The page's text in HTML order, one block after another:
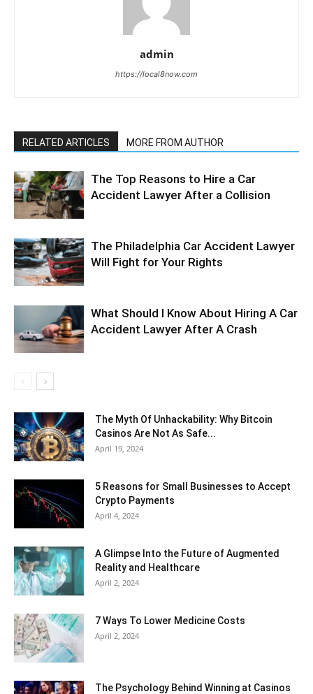
admin
https://local8now.com
RELATED ARTICLES MORE FROM AUTHOR
The Top Reasons to Hire a Car
Accident Lawyer After a Collision
The Philadelphia Car Accident Lawyer
Will Fight for Your Rights
What Should I Know About Hiring A Car
Accident Lawyer After A Crash
The Myth Of Unhackability: Why Bitcoin
Casinos Are Not As Safe...
April 19, 2024
5 Reasons for Small Businesses to Accept
Crypto Payments
April 4, 2024
A Glimpse Into the Future of Augmented
Reality and Healthcare
April 2, 2024
7 Ways To Lower Medicine Costs
April 2, 2024
The Psychology Behind Winning at Casinos